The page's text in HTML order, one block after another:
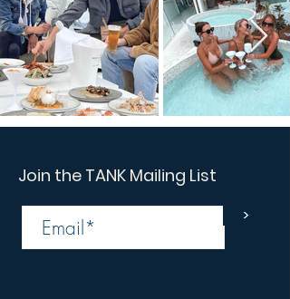
Join the TANK Mailing List
>